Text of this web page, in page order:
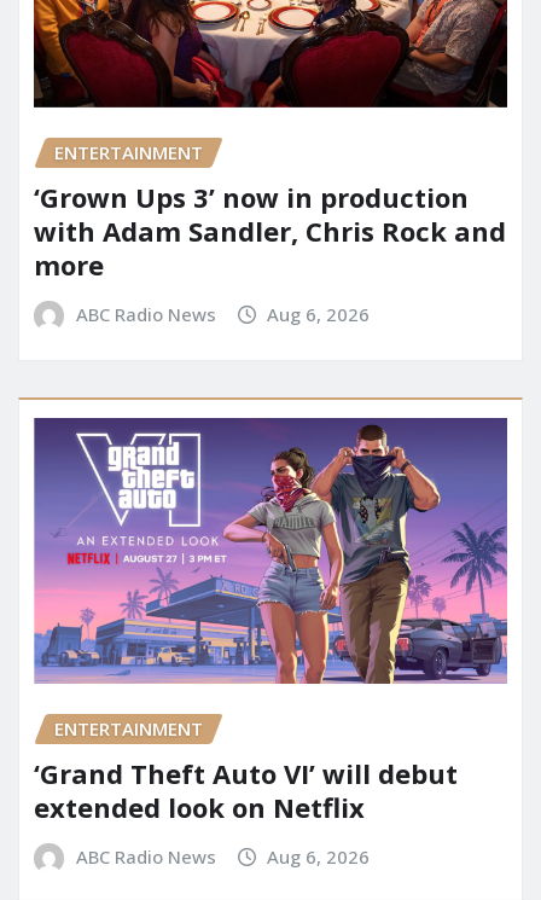
ENTERTAINMENT
‘Grown Ups 3’ now in production
with Adam Sandler, Chris Rock and
more
ABC Radio News Aug 6, 2026
ENTERTAINMENT
‘Grand Theft Auto VI’ will debut
extended look on Netflix
ABC Radio News Aug 6, 2026